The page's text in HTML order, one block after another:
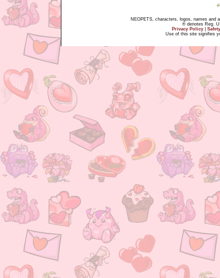
NEOPETS, characters, logos, names and
® denotes Reg.
Privacy Policy
Use of this site signifies